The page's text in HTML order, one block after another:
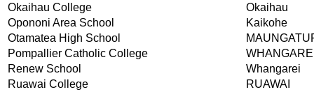
Okaihau College
Okaihau
Opononi Area School
Kaikohe
Otamatea High School
Pompallier Catholic College
Renew School
Whangarei
Ruawai College
RUAWAI